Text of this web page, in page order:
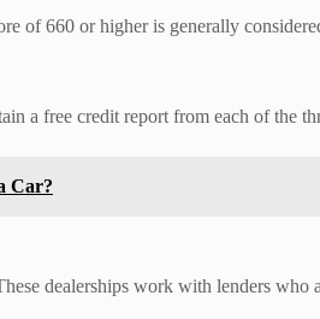
of 660 or higher is generally
a free credit report from each of the
Car?
dealerships work with lenders who